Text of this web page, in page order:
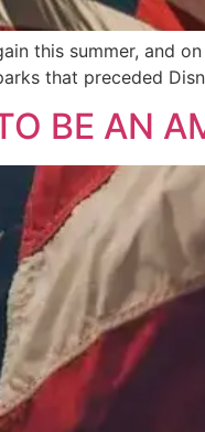
this summer,
that preceded
BE AN